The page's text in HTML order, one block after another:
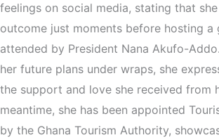
feelings on social media, stating that
outcome just moments before hosting a
attended by President Nana Akufo-
her future plans under wraps, she
the support and love she received from
meantime, she has been appointed
by the Ghana Tourism Authority,